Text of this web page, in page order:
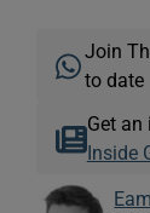
Join
to date
Get an
Inside